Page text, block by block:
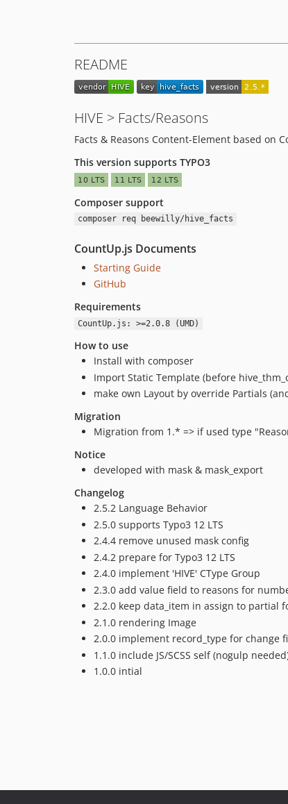
README
HIVE > Facts/Reasons
Facts & Reasons Content-Element based on
This version supports TYPO3
Composer support
composer req beewilly/hive_facts
CountUp.js Documents
Starting Guide
GitHub
Requirements
CountUp.js: >=2.0.8 (UMD)
How to use
Install with composer
Import Static Template (before
make own Layout by override Partials
Migration
Migration from 1.* => if used type
Notice
developed with mask & mask_export
Changelog
2.5.2 Language Behavior
2.5.0 supports Typo3 12 LTS
2.4.4 remove unused mask config
2.4.2 prepare for Typo3 12 LTS
2.4.0 implement 'HIVE' CType Group
2.3.0 add value field to reasons for
2.2.0 keep data_item in assign to partial
2.1.0 rendering Image
2.0.0 implement record_type for change
1.1.0 include JS/SCSS self (nogulp
1.0.0 intial